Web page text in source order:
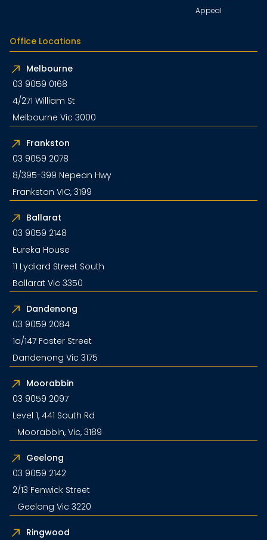
Appeal
Office Locations
Melbourne
03 9059 0168
4/271 William St
Melbourne Vic 3000
Frankston
03 9059 2078
8/395-399 Nepean Hwy
Frankston VIC, 3199
Ballarat
03 9059 2148
Eureka House
11 Lydiard Street South
Ballarat Vic 3350
Dandenong
03 9059 2084
1a/147 Foster Street
Dandenong Vic 3175
Moorabbin
03 9059 2097
Level 1, 441 South Rd
Moorabbin, Vic, 3189
Geelong
03 9059 2142
2/13 Fenwick Street
Geelong Vic 3220
Ringwood